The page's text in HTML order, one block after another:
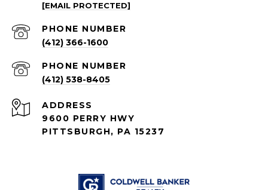
[EMAIL PROTECTED]
PHONE NUMBER
(412) 366-1600
PHONE NUMBER
(412) 538-8405
ADDRESS
9600 PERRY HWY
PITTSBURGH, PA 15237